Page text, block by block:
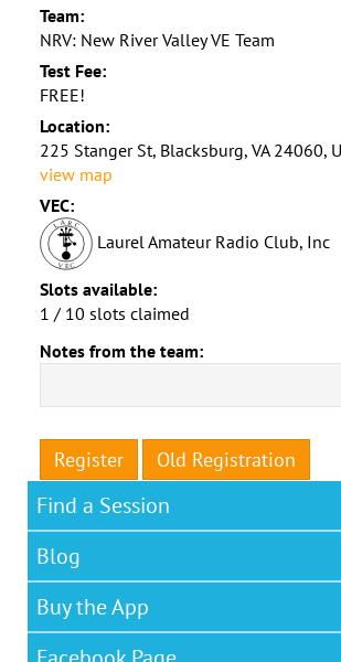
Team:
NRV: New River Valley VE Team
Test Fee:
FREE!
Location:
225 Stanger St, Blacksburg, VA 24060,
view map
VEC:
Laurel Amateur Radio Club, Inc
Slots available:
1 / 10 slots claimed
Notes from the team:
Register Old Registration
Find a Session
Blog
Buy the App